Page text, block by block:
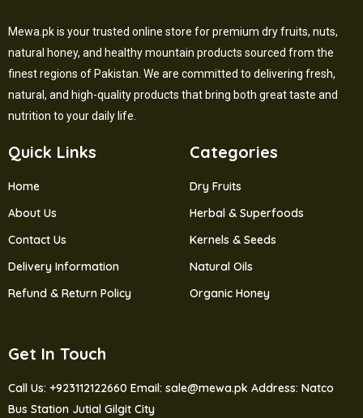
Mewa.pk is your trusted online store for premium dry fruits, nuts,
natural honey, and healthy mountain products sourced from the
finest regions of Pakistan. We are committed to delivering fresh,
natural, and high-quality products that bring both great taste and
nutrition to your daily life.
Quick Links
Home
About Us
Contact Us
Delivery Information
Refund & Return Policy
Categories
Dry Fruits
Herbal & Superfoods
Kernels & Seeds
Natural Oils
Organic Honey
Get In Touch
Call Us: +923112122660 Email: sale@mewa.pk Address: Natco
Bus Station Jutial Gilgit City